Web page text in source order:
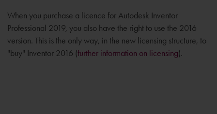
When you purchase a licence for Autodesk Inventor
Professional 2019, you also have the right to use the 2016
version. This is the only way, in the new licensing structure, to
"buy" Inventor 2016 (further information on licensing).